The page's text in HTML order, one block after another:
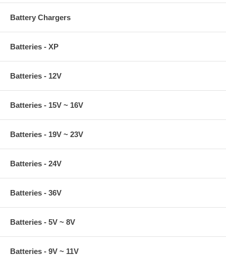
Battery Chargers
Batteries - XP
Batteries - 12V
Batteries - 15V ~ 16V
Batteries - 19V ~ 23V
Batteries - 24V
Batteries - 36V
Batteries - 5V ~ 8V
Batteries - 9V ~ 11V